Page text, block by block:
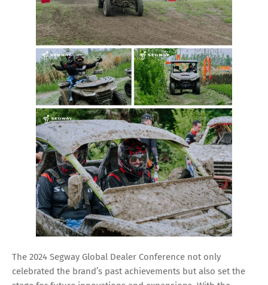
The 2024 Segway Global Dealer Conference not only
celebrated the brand’s past achievements but also set the